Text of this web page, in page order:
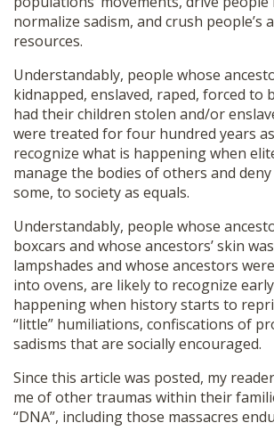
normalize sadism, and crush people’s
resources.
Understandably, people whose
kidnapped, enslaved, raped, forced to
had their children stolen and/or
were treated for four hundred years
recognize what is happening when
manage the bodies of others and deny
some, to society as equals.
Understandably, people whose
boxcars and whose ancestors’ skin
lampshades and whose ancestors
into ovens, are likely to recognize
happening when history starts to
“little” humiliations, confiscations of
sadisms that are socially encouraged.
Since this article was posted, my
me of other traumas within their
“DNA”, including those massacres